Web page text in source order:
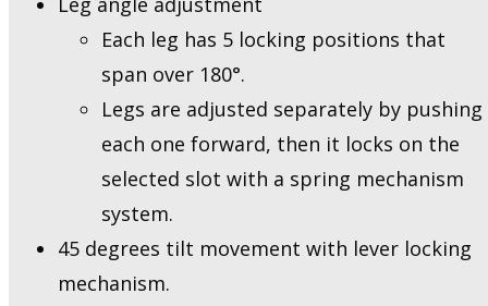
Each leg has 5 locking positions that
span over 180°.
Legs are adjusted separately by pushing
each one forward, then it locks on the
selected slot with a spring mechanism
system.
45 degrees tilt movement with lever locking
mechanism.